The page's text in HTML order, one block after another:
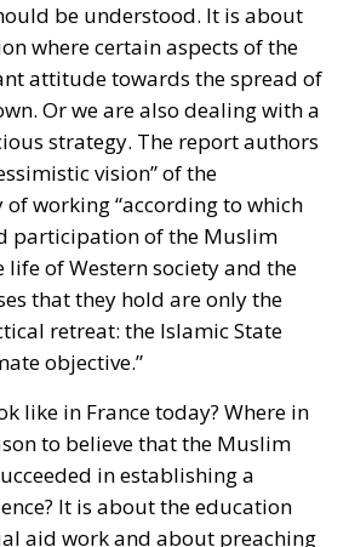
be understood. It is about
where certain aspects of the
attitude towards the spread of
Or we are also dealing with a
strategy. The report authors
vision” of the
of working “according to which
participation of the Muslim
of Western society and the
that they hold are only the
retreat: the Islamic State
objective.”
like in France today? Where in
to believe that the Muslim
in establishing a
It is about the education
aid work and about preaching